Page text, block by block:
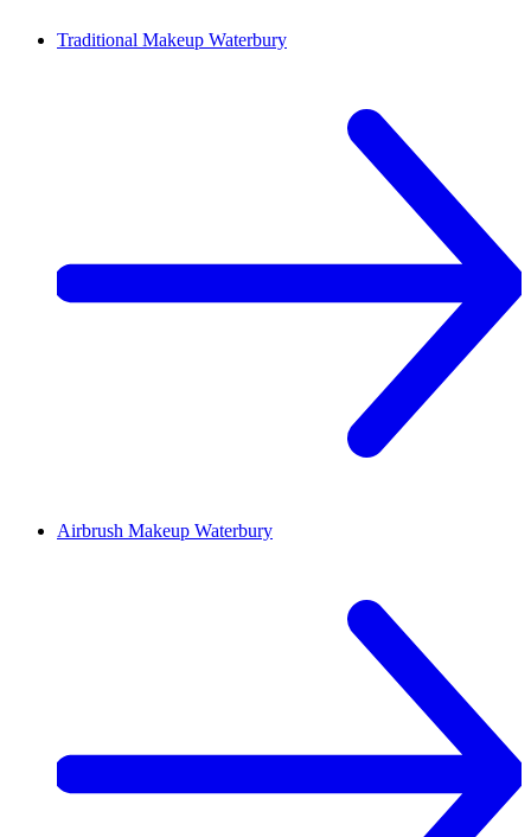
Traditional Makeup Waterbury
Airbrush Makeup Waterbury